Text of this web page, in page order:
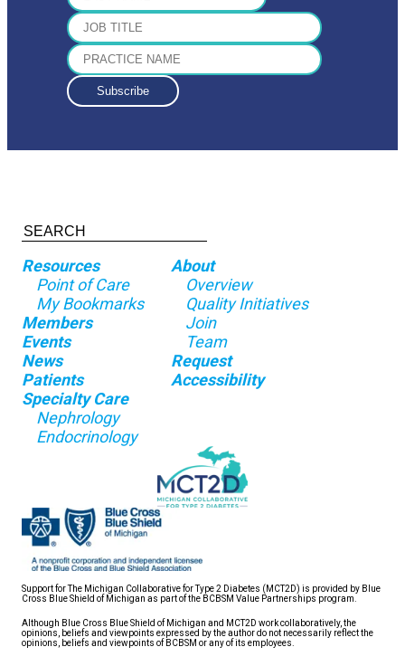
Resources
Point of Care
My Bookmarks
Members
Events
News
Patients
Specialty Care
Nephrology
Endocrinology
About
Overview
Quality Initiatives
Join
Team
Request
Accessibility
Support for The Michigan Collaborative for Type 2 Diabetes (MCT2D) is provided by Blue
Cross Blue Shield of Michigan as part of the BCBSM Value Partnerships program.
Although Blue Cross Blue Shield of Michigan and MCT2D work collaboratively, the
opinions, beliefs and viewpoints expressed by the author do not necessarily reflect the
opinions, beliefs and viewpoints of BCBSM or any of its employees.